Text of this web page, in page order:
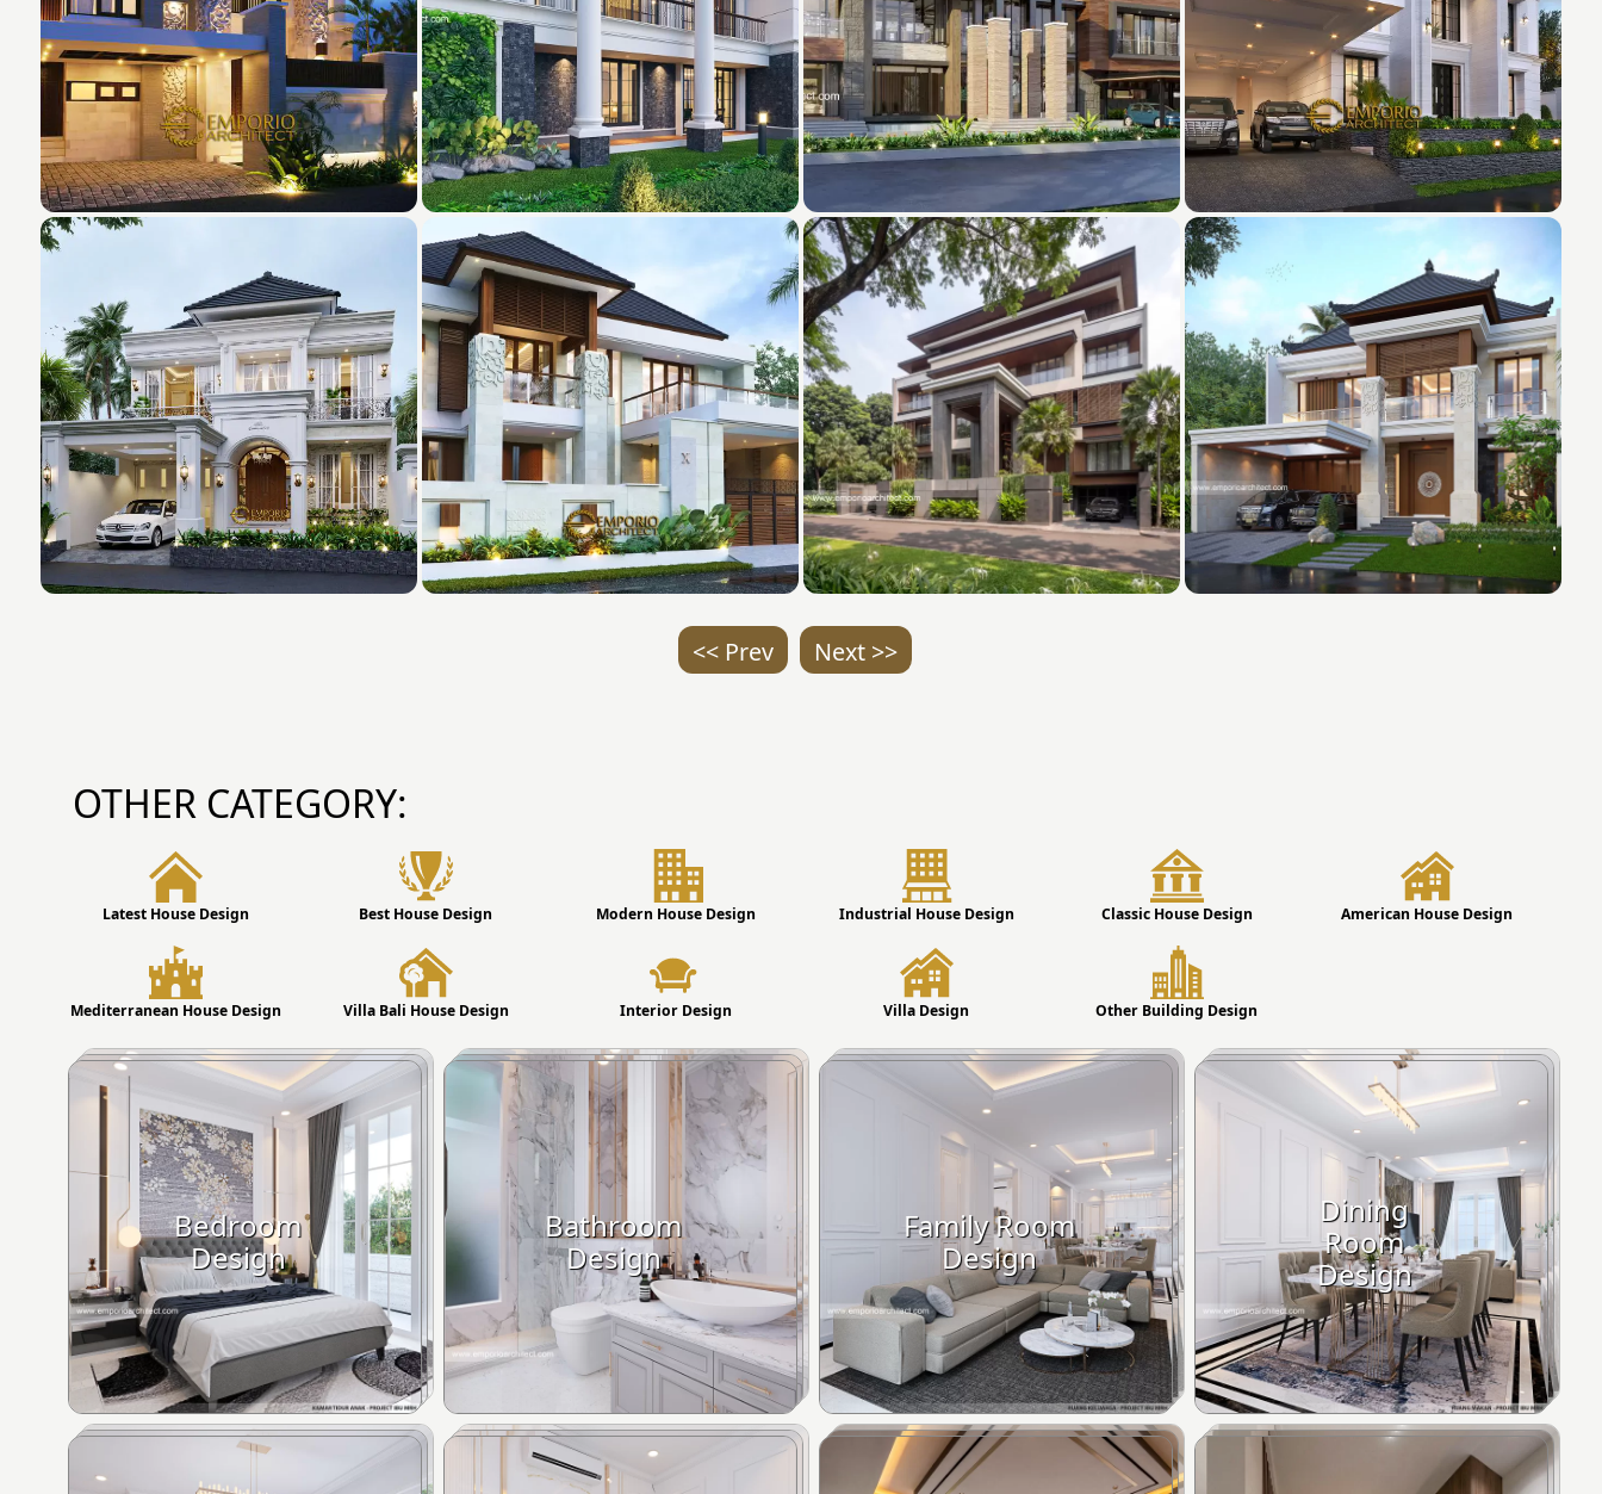
<< Prev Next >>
OTHER CATEGORY:
Latest House Design Best House Design Modern House Design Industrial House Design Classic House Design American House Design
Mediterranean House Design Villa Bali House Design Interior Design Villa Design Other Building Design
Bedroom
Design
Bathroom
Design
Family Room
Design
Dining
Room
Design